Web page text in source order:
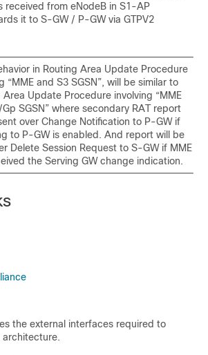
received from eNodeB in S1-AP
it to S-GW / P-GW via GTPV2
in Routing Area Update Procedure
“MME and S3 SGSN”, will be similar to
Area Update Procedure involving “MME
SGSN” where secondary RAT report
over Change Notification to P-GW if
to P-GW is enabled. And report will be
Delete Session Request to S-GW if MME
the Serving GW change indication.
the external interfaces required to
architecture.